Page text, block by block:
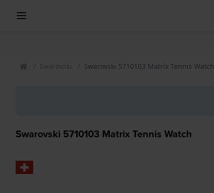
Swarovski Swarovski 5710103 Matrix Tennis Watch
Swarovski 5710103 Matrix Tennis Watch